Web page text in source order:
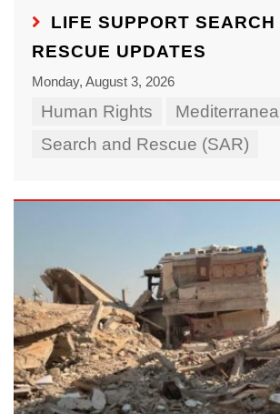
LIFE SUPPORT SEARCH
RESCUE UPDATES
Monday, August 3, 2026
Human Rights
Search and Rescue (SAR)